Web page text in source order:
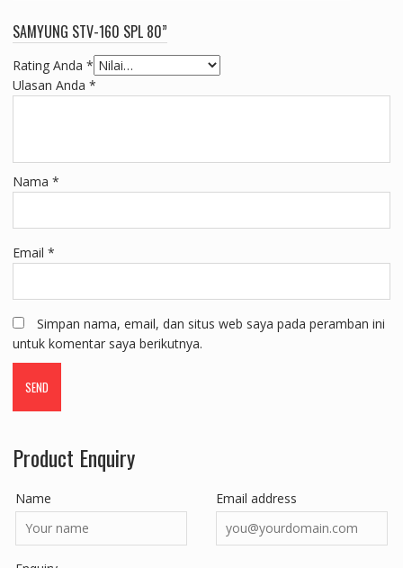
SAMYUNG STV-160 SPL 80”
Rating Anda *
Ulasan Anda *
Nama *
Email *
Simpan nama, email, dan situs web saya pada peramban ini
untuk komentar saya berikutnya.
Product Enquiry
Name Email address